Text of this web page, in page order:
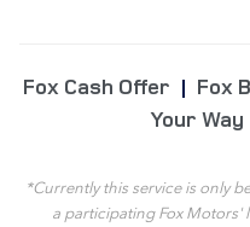
Fox Cash Offer | Fox
Your Way
*Currently this service is only
a participating Fox